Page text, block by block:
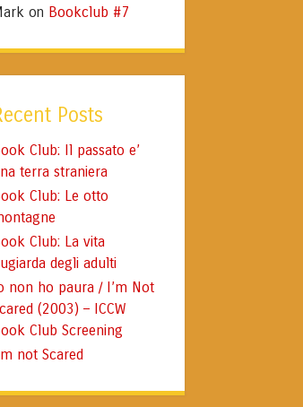
on Bookclub #7
Posts
Club: Il passato e’
terra straniera
Club: Le otto
Club: La vita
degli adulti
non ho paura / I’m Not
(2003) – ICCW
Club Screening
not Scared